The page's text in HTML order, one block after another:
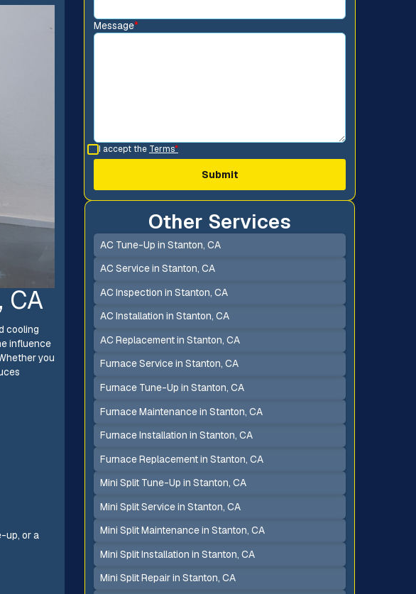
CA
cooling
influence
you
up, or a
Message*
I accept the Terms*
Other Services
AC Tune-Up in Stanton, CA
AC Service in Stanton, CA
AC Inspection in Stanton, CA
AC Installation in Stanton, CA
AC Replacement in Stanton, CA
Furnace Service in Stanton, CA
Furnace Tune-Up in Stanton, CA
Furnace Maintenance in Stanton, CA
Furnace Installation in Stanton, CA
Furnace Replacement in Stanton, CA
Mini Split Tune-Up in Stanton, CA
Mini Split Service in Stanton, CA
Mini Split Maintenance in Stanton, CA
Mini Split Installation in Stanton, CA
Mini Split Repair in Stanton, CA